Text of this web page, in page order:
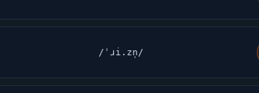
/ˈɹi.zn̩/